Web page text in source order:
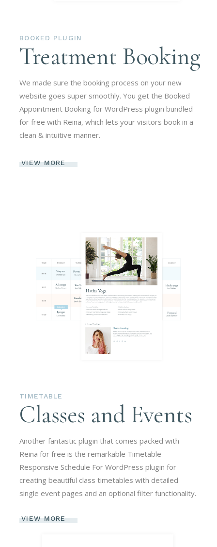
BOOKED PLUGIN
Treatment Booking
We made sure the booking process on your new
website goes super smoothly. You get the Booked
Appointment Booking for WordPress plugin bundled
for free with Reina, which lets your visitors book in a
clean & intuitive manner.
VIEW MORE
TIMETABLE
Classes and Events
Another fantastic plugin that comes packed with
Reina for free is the remarkable Timetable
Responsive Schedule For WordPress plugin for
creating beautiful class timetables with detailed
single event pages and an optional filter functionality.
VIEW MORE